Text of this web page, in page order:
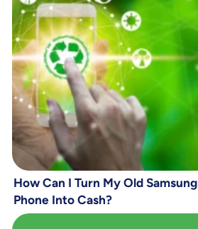
How Can I Turn My Old Samsung
Phone Into Cash?